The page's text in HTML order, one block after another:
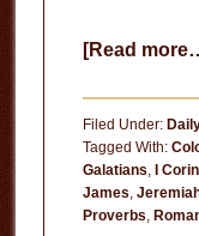
[Read
Filed Under:
Tagged With:
Galatians, I
James,
Proverbs,